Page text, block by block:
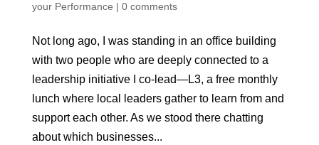
your Performance | 0 comments
Not long ago, I was standing in an office building
with two people who are deeply connected to a
leadership initiative I co-lead—L3, a free monthly
lunch where local leaders gather to learn from and
support each other. As we stood there chatting
about which businesses...